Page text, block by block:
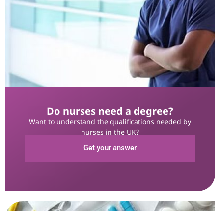
Do nurses need a degree?
Want to understand the qualifications needed by
nurses in the UK?
Get your answer